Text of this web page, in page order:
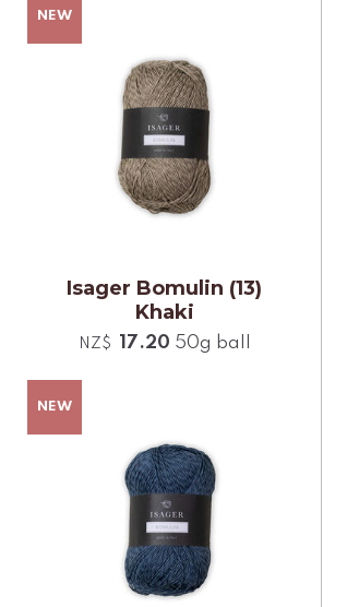
Isager Bomulin (13)
Khaki
NZ$ 17.20 50g ball